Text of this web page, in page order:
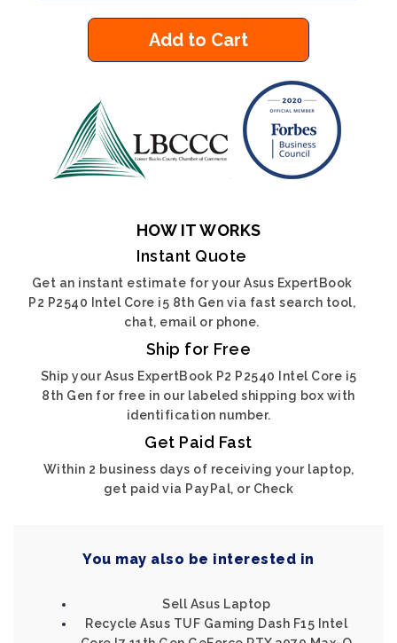
Add to Cart
HOW IT WORKS
Instant Quote
Get an instant estimate for your Asus ExpertBook
P2 P2540 Intel Core i5 8th Gen via fast search tool,
chat, email or phone.
Ship for Free
Ship your Asus ExpertBook P2 P2540 Intel Core i5
8th Gen for free in our labeled shipping box with
identification number.
Get Paid Fast
Within 2 business days of receiving your laptop,
get paid via PayPal, or Check
You may also be interested in
Sell Asus Laptop
Recycle Asus TUF Gaming Dash F15 Intel